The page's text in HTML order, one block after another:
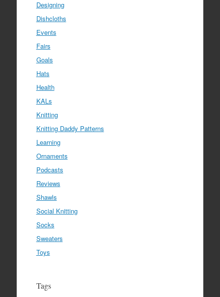
Designing
Dishcloths
Events
Fairs
Goals
Hats
Health
KALs
Knitting
Knitting Daddy Patterns
Learning
Ornaments
Podcasts
Reviews
Shawls
Social Knitting
Socks
Sweaters
Toys
Tags